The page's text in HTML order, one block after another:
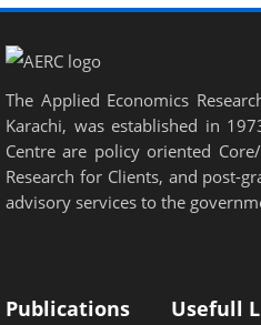
The Applied Economics
Karachi, was established in
Centre are policy oriented
Research for Clients, and post-
advisory services to the
Publications Usefull